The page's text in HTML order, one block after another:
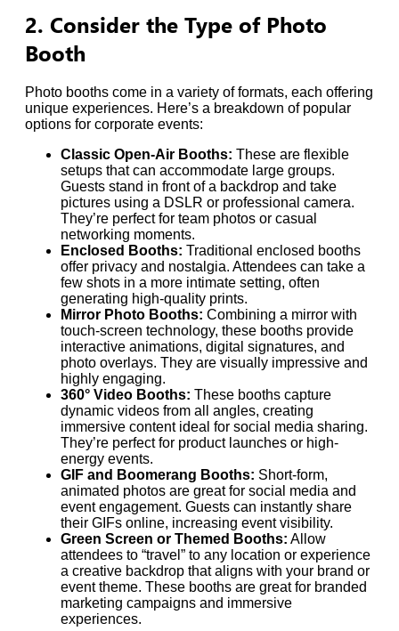
2. Consider the Type of Photo
Booth
Photo booths come in a variety of formats, each offering
unique experiences. Here’s a breakdown of popular
options for corporate events:
Classic Open-Air Booths: These are flexible
setups that can accommodate large groups.
Guests stand in front of a backdrop and take
pictures using a DSLR or professional camera.
They’re perfect for team photos or casual
networking moments.
Enclosed Booths: Traditional enclosed booths
offer privacy and nostalgia. Attendees can take a
few shots in a more intimate setting, often
generating high-quality prints.
Mirror Photo Booths: Combining a mirror with
touch-screen technology, these booths provide
interactive animations, digital signatures, and
photo overlays. They are visually impressive and
highly engaging.
360° Video Booths: These booths capture
dynamic videos from all angles, creating
immersive content ideal for social media sharing.
They’re perfect for product launches or high-
energy events.
GIF and Boomerang Booths: Short-form,
animated photos are great for social media and
event engagement. Guests can instantly share
their GIFs online, increasing event visibility.
Green Screen or Themed Booths: Allow
attendees to “travel” to any location or experience
a creative backdrop that aligns with your brand or
event theme. These booths are great for branded
marketing campaigns and immersive
experiences.